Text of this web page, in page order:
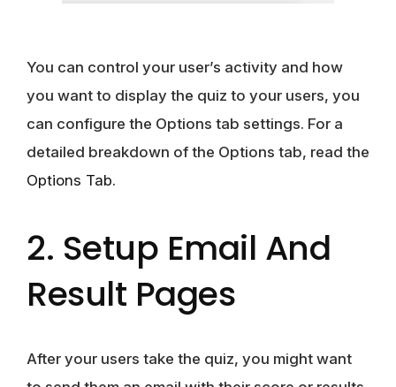
You can control your user’s activity and how
you want to display the quiz to your users, you
can configure the Options tab settings. For a
detailed breakdown of the Options tab, read the
Options Tab.
2. Setup Email And
Result Pages
After your users take the quiz, you might want